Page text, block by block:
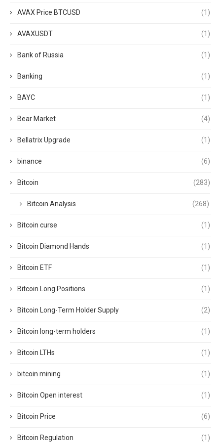
AVAX Price BTCUSD (1)
AVAXUSDT (1)
Bank of Russia (1)
Banking (1)
BAYC (1)
Bear Market (4)
Bellatrix Upgrade (1)
binance (6)
Bitcoin (283)
Bitcoin Analysis (268)
Bitcoin curse (1)
Bitcoin Diamond Hands (1)
Bitcoin ETF (1)
Bitcoin Long Positions (1)
Bitcoin Long-Term Holder Supply (2)
Bitcoin long-term holders (1)
Bitcoin LTHs (1)
bitcoin mining (1)
Bitcoin Open interest (1)
Bitcoin Price (6)
Bitcoin Regulation (1)